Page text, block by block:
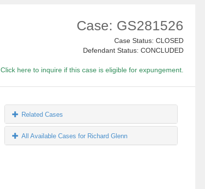
Case: GS281526
Case Status: CLOSED
Defendant Status: CONCLUDED
Click here to inquire if this case is eligible for expungement.
Related Cases
All Available Cases for Richard Glenn